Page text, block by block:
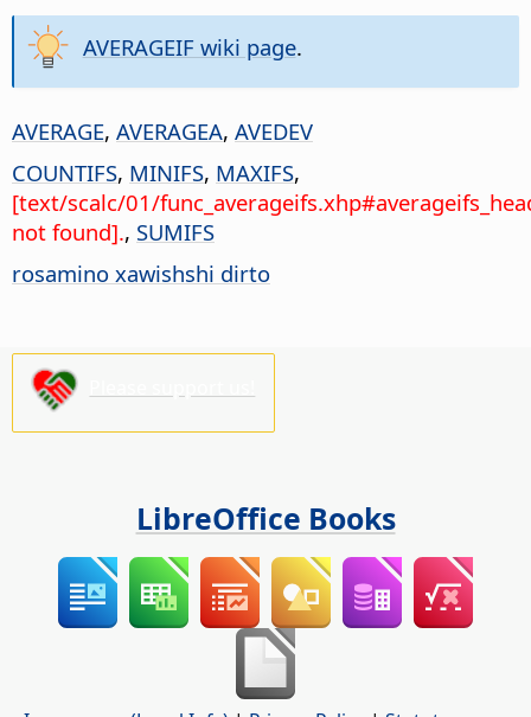
AVERAGEIF wiki page.
AVERAGE, AVERAGEA, AVEDEV
COUNTIFS, MINIFS, MAXIFS,
[text/scalc/01/
not found]., SUMIFS
rosamino xawishshi dirto
LibreOffice Books